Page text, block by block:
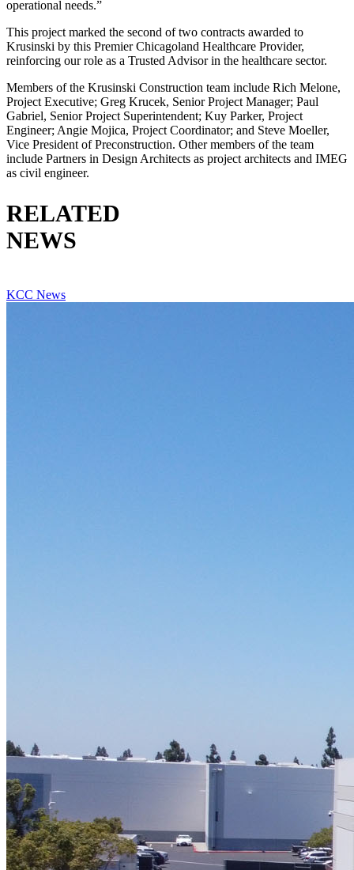
operational needs.”
This project marked the second of two contracts awarded to
Krusinski by this Premier Chicagoland Healthcare Provider,
reinforcing our role as a Trusted Advisor in the healthcare sector.
Members of the Krusinski Construction team include Rich Melone,
Project Executive; Greg Krucek, Senior Project Manager; Paul
Gabriel, Senior Project Superintendent; Kuy Parker, Project
Engineer; Angie Mojica, Project Coordinator; and Steve Moeller,
Vice President of Preconstruction. Other members of the team
include Partners in Design Architects as project architects and IMEG
as civil engineer.
RELATED
NEWS
KCC News